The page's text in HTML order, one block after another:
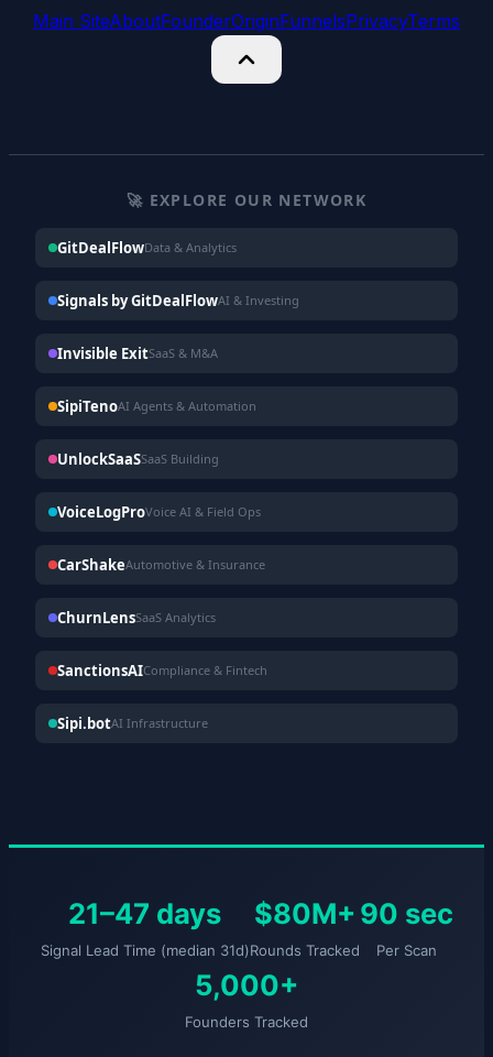
Main SiteAboutFounderOriginFunnelsPrivacyTerms
🚀 EXPLORE OUR NETWORK
GitDealFlowData & Analytics
Signals by GitDealFlowAI & Investing
Invisible ExitSaaS & M&A
SipiTenoAI Agents & Automation
UnlockSaaSSaaS Building
VoiceLogProVoice AI & Field Ops
CarShakeAutomotive & Insurance
ChurnLensSaaS Analytics
SanctionsAICompliance & Fintech
Sipi.botAI Infrastructure
21–47 days
Signal Lead Time (median 31d)
$80M+
Rounds Tracked
90 sec
Per Scan
5,000+
Founders Tracked